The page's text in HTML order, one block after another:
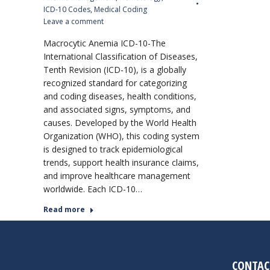
ICD-10 Codes, Medical Coding
Leave a comment
Macrocytic Anemia ICD-10-The
International Classification of Diseases,
Tenth Revision (ICD-10), is a globally
recognized standard for categorizing
and coding diseases, health conditions,
and associated signs, symptoms, and
causes. Developed by the World Health
Organization (WHO), this coding system
is designed to track epidemiological
trends, support health insurance claims,
and improve healthcare management
worldwide. Each ICD-10…
Read more